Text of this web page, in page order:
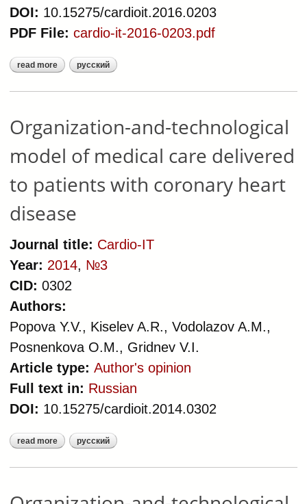
DOI: 10.15275/cardioit.2016.0203
PDF File: cardio-it-2016-0203.pdf
read moreabout technology of using of
русский
Organization-and-technological
model of medical care delivered
to patients with coronary heart
disease
Journal title: Cardio-IT
Year: 2014, №3
CID: 0302
Authors:
Popova Y.V., Kiselev A.R., Vodolazov A.M.,
Posnenkova O.M., Gridnev V.I.
Article type: Author's opinion
Full text in: Russian
DOI: 10.15275/cardioit.2014.0302
read moreabout organization-and-
heart disease
русский